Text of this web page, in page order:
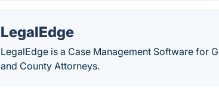
LegalEdge
LegalEdge is a Case Management Software for
and County Attorneys.